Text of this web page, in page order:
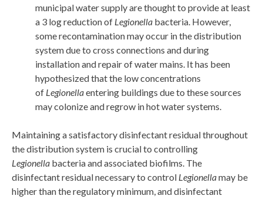
municipal water supply are thought to provide at least
a 3 log reduction of Legionella bacteria. However,
some recontamination may occur in the distribution
system due to cross connections and during
installation and repair of water mains. It has been
hypothesized that the low concentrations
of Legionellaentering buildings due to these sources
may colonize and regrow in hot water systems.
Maintaining a satisfactory disinfectant residual throughout
the distribution system is crucial to controlling
Legionella bacteria and associated biofilms. The
disinfectant residual necessary to control Legionellamay be
higher than the regulatory minimum, and disinfectant